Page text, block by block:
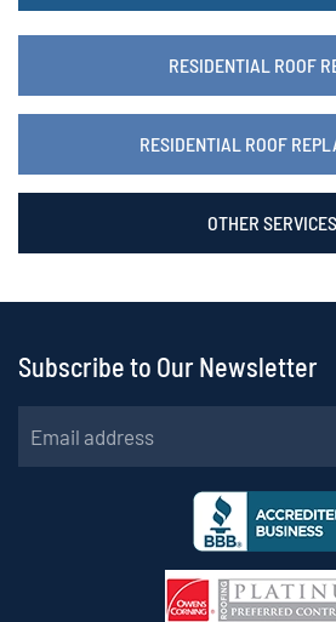
RESIDENTIAL ROOF
RESIDENTIAL ROOF
OTHER SERVICES
Subscribe to Our Newsletter